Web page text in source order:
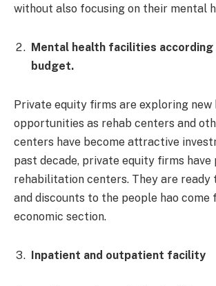
without also focusing on their mental
Mental health facilities according
budget.
Private equity firms are exploring new
opportunities as rehab centers and
centers have become attractive
past decade, private equity firms have
rehabilitation centers. They are ready
and discounts to the people hao come
economic section.
Inpatient and outpatient facility